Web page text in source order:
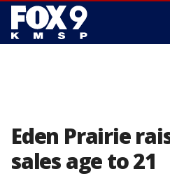
Eden Prairie
sales age to 21